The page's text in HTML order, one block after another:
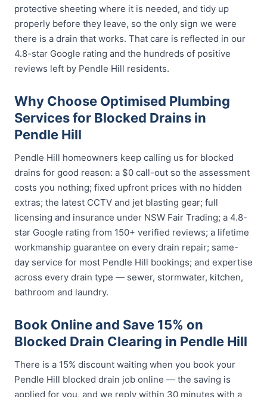
protective sheeting where it is needed, and tidy up
properly before they leave, so the only sign we were
there is a drain that works. That care is reflected in our
4.8-star Google rating and the hundreds of positive
reviews left by Pendle Hill residents.
Why Choose Optimised Plumbing
Services for Blocked Drains in
Pendle Hill
Pendle Hill homeowners keep calling us for blocked
drains for good reason: a $0 call-out so the assessment
costs you nothing; fixed upfront prices with no hidden
extras; the latest CCTV and jet blasting gear; full
licensing and insurance under NSW Fair Trading; a 4.8-
star Google rating from 150+ verified reviews; a lifetime
workmanship guarantee on every drain repair; same-
day service for most Pendle Hill bookings; and expertise
across every drain type — sewer, stormwater, kitchen,
bathroom and laundry.
Book Online and Save 15% on
Blocked Drain Clearing in Pendle Hill
There is a 15% discount waiting when you book your
Pendle Hill blocked drain job online — the saving is
applied for you, and we reply within 30 minutes with a